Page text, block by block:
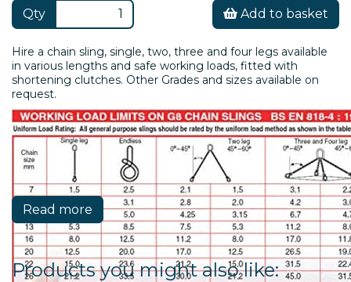
Qty Add to basket
Hire a chain sling, single, two, three and four legs available
in various lengths and safe working loads, fitted with
shortening clutches. Other Grades and sizes available on
request.
Read more
Products you might also like: